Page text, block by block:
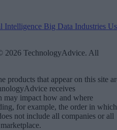
Intelligence Big Data Industries
2026 TechnologyAdvice. All
products that appear on this site
receives
may impact how and where
for example, the order in which
not include all companies or all